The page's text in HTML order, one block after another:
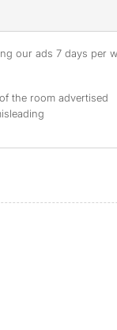
our ads 7 days per
the room advertised